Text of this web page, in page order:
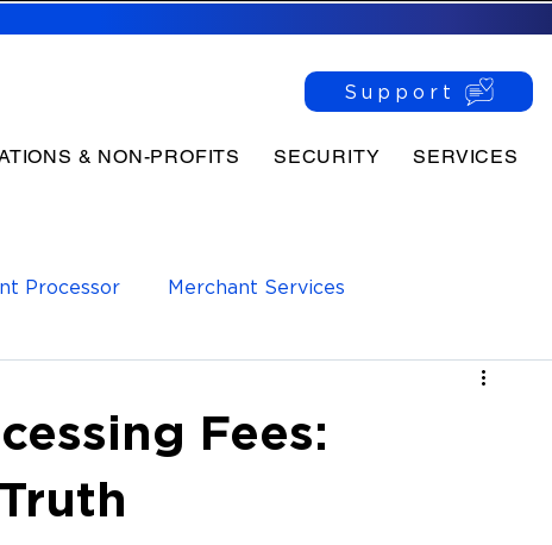
Support
& NON-PROFITS SECURITY SERVICES
Processor Merchant Services
Fees: